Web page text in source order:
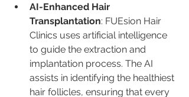
AI-Enhanced Hair
Transplantation: FUEsion Hair
Clinics uses artificial intelligence
to guide the extraction and
implantation process. The AI
assists in identifying the healthiest
hair follicles, ensuring that every